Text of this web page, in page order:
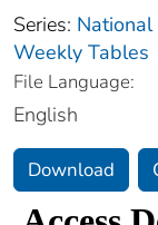
Series:
Weekly Tables
File Language:
English
Download